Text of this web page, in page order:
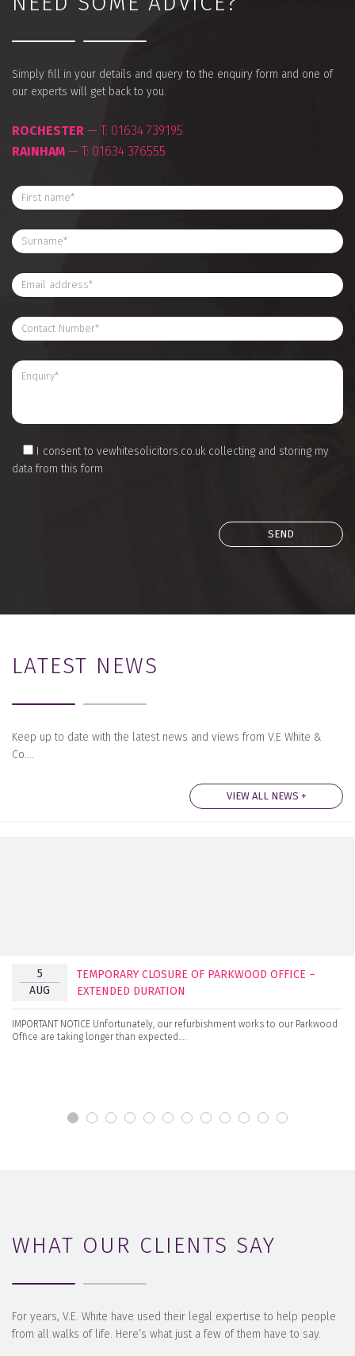
Simply fill in your details and query to the enquiry form and one of
our experts will get back to you.
ROCHESTER — T: 01634 739195
RAINHAM — T: 01634 376555
I consent to vewhitesolicitors.co.uk collecting and storing my
data from this form
LATEST NEWS
Keep up to date with the latest news and views from V.E White &
Co….
VIEW ALL NEWS +
5
AUG
TEMPORARY CLOSURE OF PARKWOOD OFFICE –
EXTENDED DURATION
IMPORTANT NOTICE Unfortunately, our refurbishment works to our Parkwood
Office are taking longer than expected….
WHAT OUR CLIENTS SAY
For years, V.E. White have used their legal expertise to help people
from all walks of life. Here’s what just a few of them have to say.